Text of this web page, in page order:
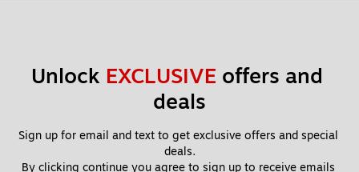
Unlock EXCLUSIVE offers and
deals
Sign up for email and text to get exclusive offers and special
deals.
By clicking continue you agree to sign up to receive emails